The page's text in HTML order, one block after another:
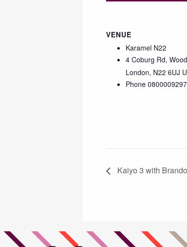
VENUE
Karamel N22
4 Coburg Rd,
London, N22 6UJ
Phone
Kaiyo 3 with